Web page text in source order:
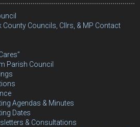
Councils, Cllrs, & MP Contact
Parish Council
Agendas & Minutes
Dates
& Consultations